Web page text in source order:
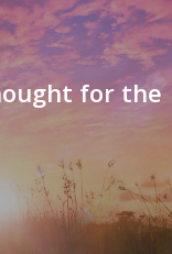
for the